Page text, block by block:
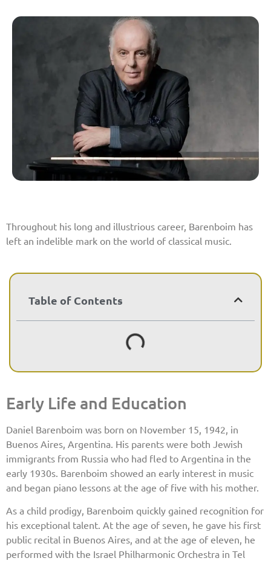
Throughout his long and illustrious career, Barenboim has
left an indelible mark on the world of classical music.
Table of Contents
Early Life and Education
Daniel Barenboim was born on November 15, 1942, in
Buenos Aires, Argentina. His parents were both Jewish
immigrants from Russia who had fled to Argentina in the
early 1930s. Barenboim showed an early interest in music
and began piano lessons at the age of five with his mother.
As a child prodigy, Barenboim quickly gained recognition for
his exceptional talent. At the age of seven, he gave his first
public recital in Buenos Aires, and at the age of eleven, he
performed with the Israel Philharmonic Orchestra in Tel